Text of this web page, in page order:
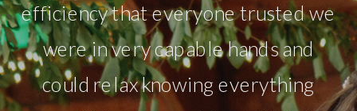
efficiency that everyone trusted we
were in very capable hands and
could relax knowing everything